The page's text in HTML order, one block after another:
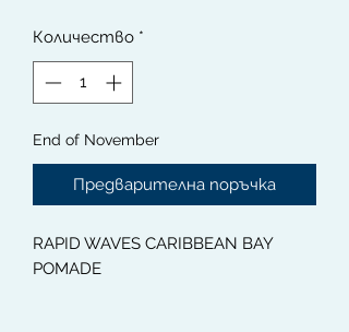
Количество *
End of November
Предварителна поръчка
RAPID WAVES CARIBBEAN BAY
POMADE